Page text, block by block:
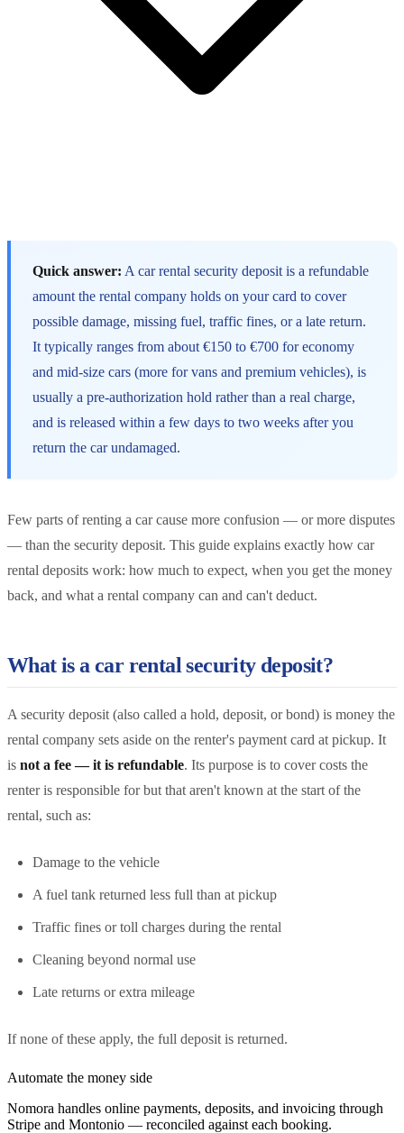
Quick answer: A car rental security deposit is a refundable
amount the rental company holds on your card to cover
possible damage, missing fuel, traffic fines, or a late return.
It typically ranges from about €150 to €700 for economy
and mid-size cars (more for vans and premium vehicles), is
usually a pre-authorization hold rather than a real charge,
and is released within a few days to two weeks after you
return the car undamaged.
Few parts of renting a car cause more confusion — or more disputes
— than the security deposit. This guide explains exactly how car
rental deposits work: how much to expect, when you get the money
back, and what a rental company can and can't deduct.
What is a car rental security deposit?
A security deposit (also called a hold, deposit, or bond) is money the
rental company sets aside on the renter's payment card at pickup. It
is not a fee — it is refundable. Its purpose is to cover costs the
renter is responsible for but that aren't known at the start of the
rental, such as:
Damage to the vehicle
A fuel tank returned less full than at pickup
Traffic fines or toll charges during the rental
Cleaning beyond normal use
Late returns or extra mileage
If none of these apply, the full deposit is returned.
Automate the money side
Nomora handles online payments, deposits, and invoicing through
Stripe and Montonio — reconciled against each booking.